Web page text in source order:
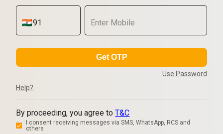
Get OTP
Use Password
Help?
By proceeding, you agree toT&C
I consent receiving messages via SMS, WhatsApp, RCS and
others